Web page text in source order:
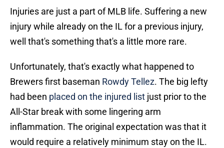
Injuries are just a part of MLB life. Suffering a new
injury while already on the IL for a previous injury,
well that's something that's a little more rare.
Unfortunately, that's exactly what happened to
Brewers first baseman Rowdy Tellez. The big lefty
had been placed on the injured list just prior to the
All-Star break with some lingering arm
inflammation. The original expectation was that it
would require a relatively minimum stay on the IL.